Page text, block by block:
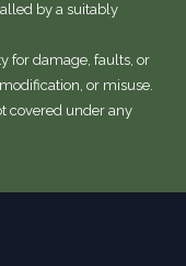
by a suitably
for damage, faults, or
or misuse.
covered under any